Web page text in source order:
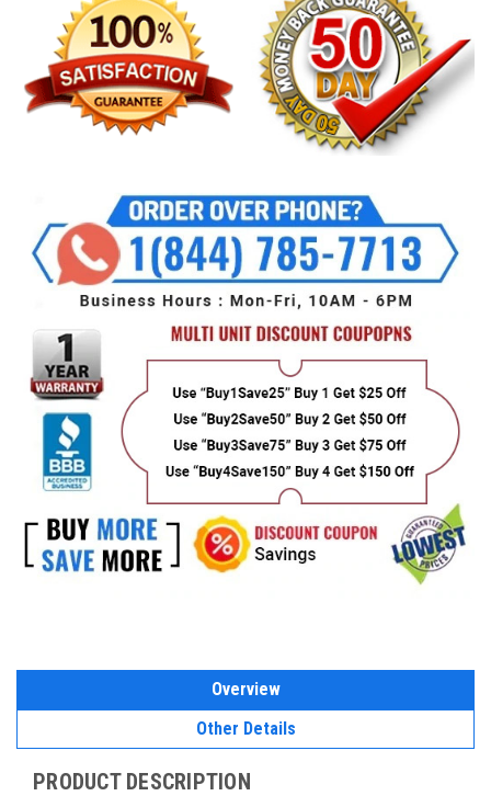
Overview
Other Details
PRODUCT DESCRIPTION